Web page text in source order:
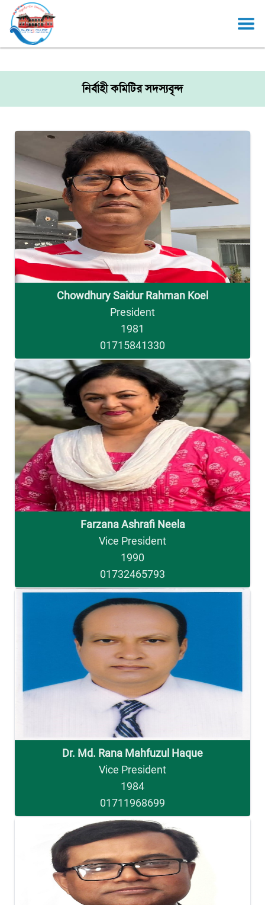
নির্বাহী কমিটির সদস্যবৃন্দ
Chowdhury Saidur Rahman Koel
President
1981
01715841330
Farzana Ashrafi Neela
Vice President
1990
01732465793
Dr. Md. Rana Mahfuzul Haque
Vice President
1984
01711968699